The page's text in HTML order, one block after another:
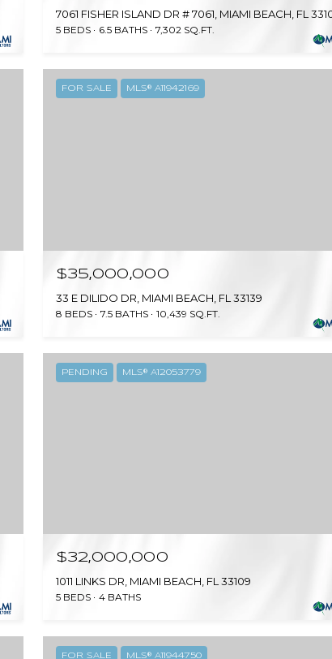
7061 FISHER ISLAND DR # 7061, MIAMI BEACH, FL
5 BEDS 6.5 BATHS 7,302 SQ.FT.
FOR SALE MLS® A11942169
$35,000,000
33 E DILIDO DR, MIAMI BEACH, FL 33139
8 BEDS 7.5 BATHS 10,439 SQ.FT.
PENDING MLS® A12053779
$32,000,000
1011 LINKS DR, MIAMI BEACH, FL 33109
5 BEDS 4 BATHS
FOR SALE MLS® A11944750